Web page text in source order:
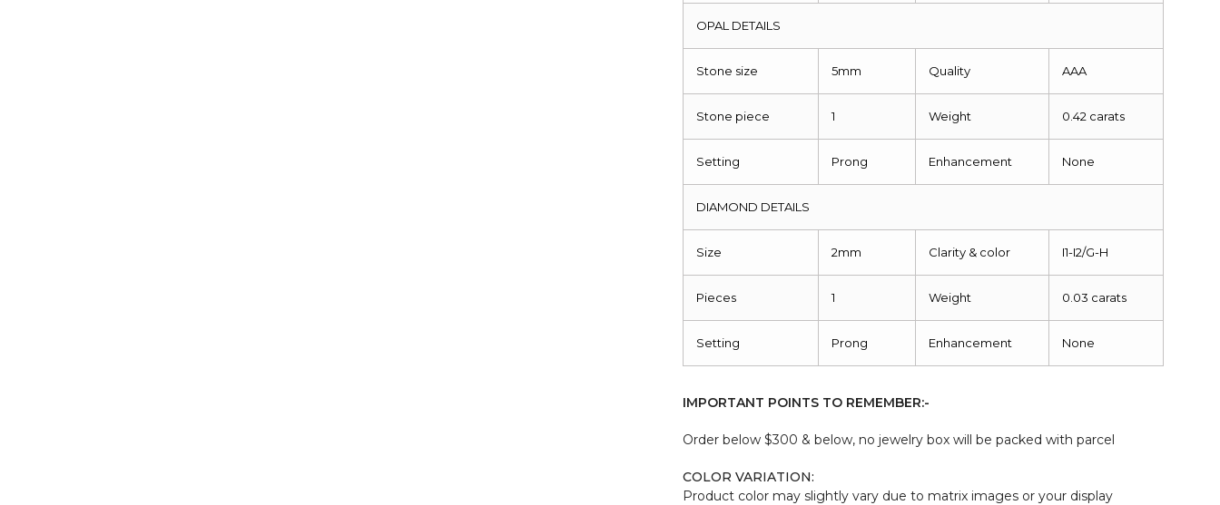
OPAL DETAILS
Stone size 5mm Quality AAA
Stone piece 1 Weight 0.42 carats
Setting Prong Enhancement None
DIAMOND DETAILS
Size 2mm Clarity & color I1-I2/G-H
Pieces 1 Weight 0.03 carats
Setting Prong Enhancement None
IMPORTANT POINTS TO REMEMBER:-
Order below $300 & below, no jewelry box will be packed with parcel
COLOR VARIATION:
Product color may slightly vary due to matrix images or your display